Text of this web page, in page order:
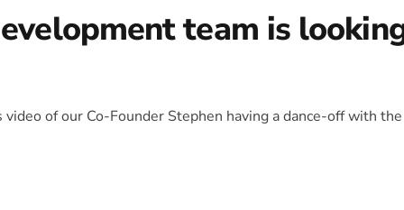
team is
of our Co-Founder Stephen having a dance-off with the